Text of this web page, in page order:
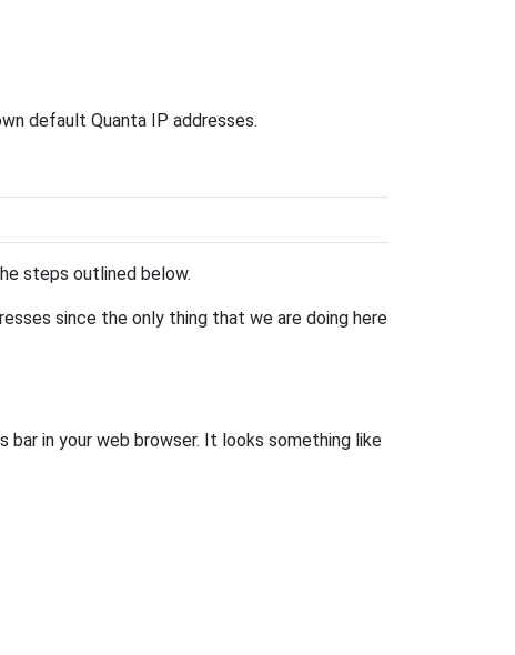
default Quanta IP addresses.
steps outlined below.
since the only thing that we are doing here
in your web browser. It looks something like